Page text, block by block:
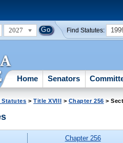
2027 Find Statutes:
Home Senators
Statutes >Title XVIII > Chapter 256 >
Chapter 256